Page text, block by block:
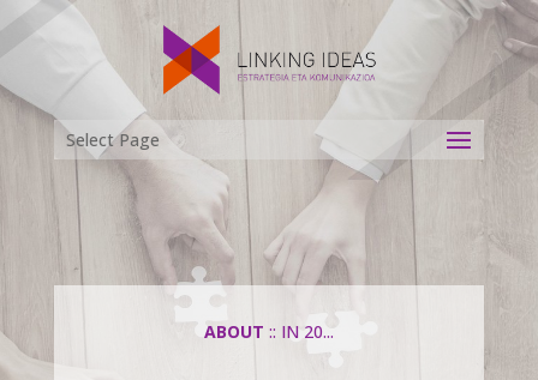
Select Page
ABOUT :: IN 20...